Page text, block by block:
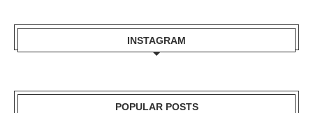
INSTAGRAM
POPULAR POSTS